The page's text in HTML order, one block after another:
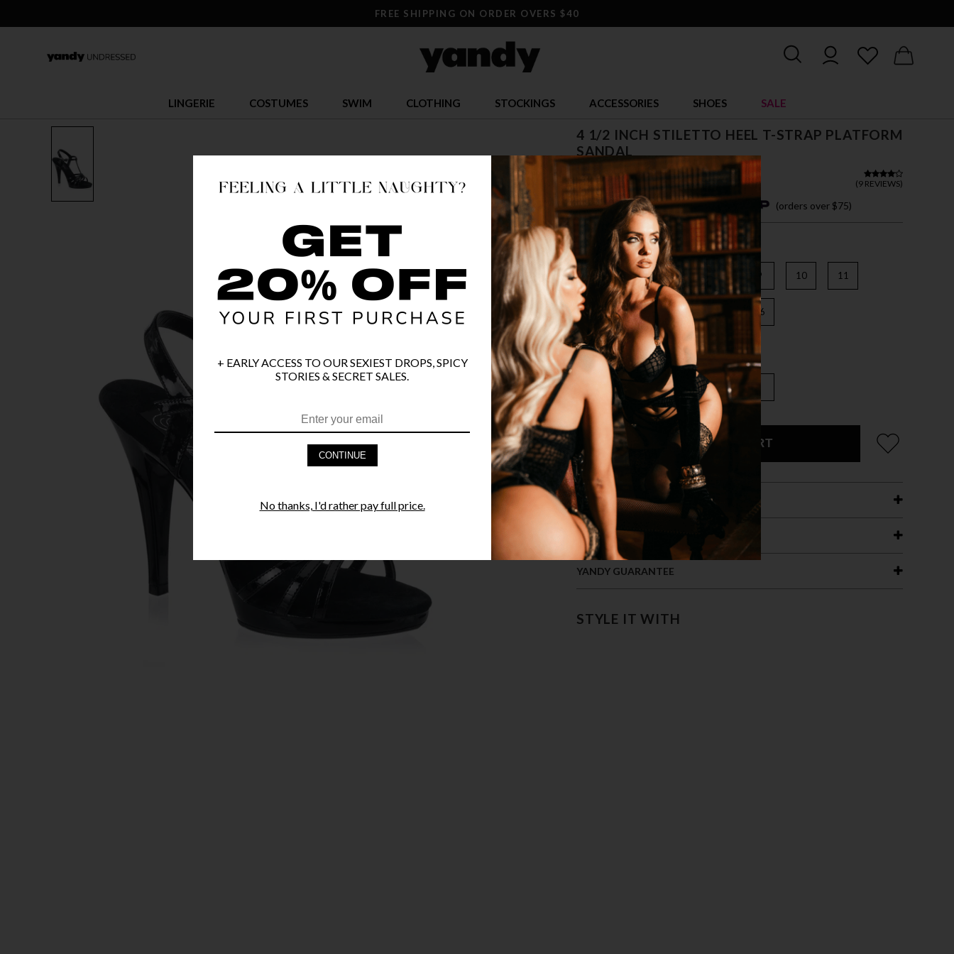
FREE SHIPPING ON ORDER OVERS $40
LINGERIE COSTUMES SWIM CLOTHING STOCKINGS ACCESSORIES SHOES SALE
4 1/2 INCH STILETTO HEEL T-STRAP PLATFORM
SANDAL
$ 65.95 (9 REVIEWS)
OR $16.49 x 4 easy payments with (orders over $75)
6 7 9 10 11
12 13 14 15 16
COLOR
ADD TO CART
PRODUCT DETAILS
FAST SHIPPING
YANDY GUARANTEE
STYLE IT WITH
+ EARLY ACCESS TO OUR SEXIEST DROPS, SPICY
STORIES & SECRET SALES.
CONTINUE
No thanks, I'd rather pay full price.